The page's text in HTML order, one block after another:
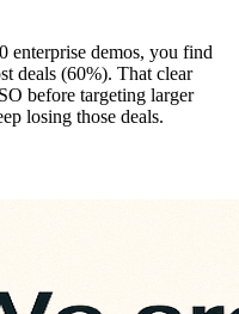
enterprise demos, you find
deals (60%). That clear
before targeting larger
losing those deals.